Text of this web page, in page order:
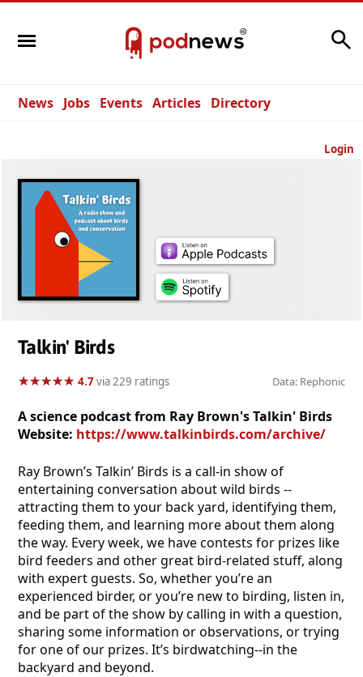
News Jobs Events Articles Directory
Login
Talkin' Birds
★★★★★
★★★★★ 4.7via 229 ratings Data: Rephonic
A science podcast from Ray Brown's Talkin' Birds
Website: https://www.talkinbirds.com/archive/
Ray Brown’s Talkin’ Birds is a call-in show of
entertaining conversation about wild birds --
attracting them to your back yard, identifying them,
feeding them, and learning more about them along
the way. Every week, we have contests for prizes like
bird feeders and other great bird-related stuff, along
with expert guests. So, whether you’re an
experienced birder, or you’re new to birding, listen in,
and be part of the show by calling in with a question,
sharing some information or observations, or trying
for one of our prizes. It’s birdwatching--in the
backyard and beyond.